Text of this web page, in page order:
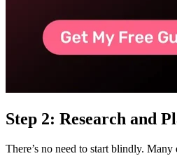
Step 2: Research and
There’s no need to start blindly.